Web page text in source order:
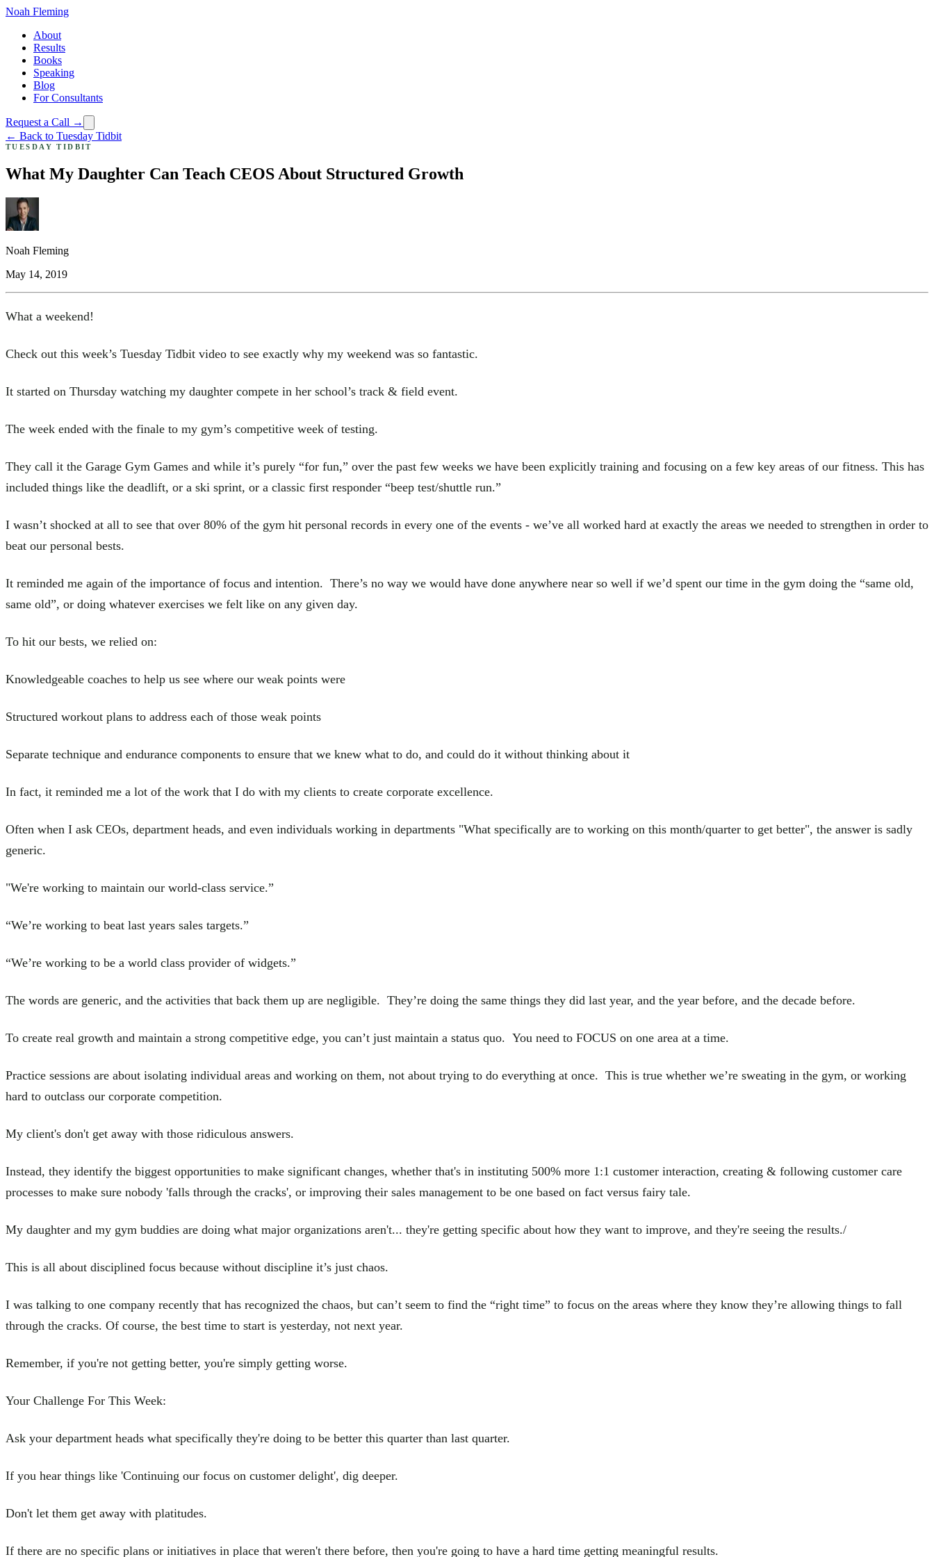
Noah Fleming
About
Results
Books
Speaking
Blog
For Consultants
Request a Call →
← Back to Tuesday Tidbit
TUESDAY TIDBIT
What My Daughter Can Teach CEOS About Structured Growth
Noah Fleming
May 14, 2019
What a weekend!
Check out this week’s Tuesday Tidbit video to see exactly why my weekend was so fantastic.
It started on Thursday watching my daughter compete in her school’s track & field event.
The week ended with the finale to my gym’s competitive week of testing.
They call it the Garage Gym Games and while it’s purely “for fun,” over the past few weeks we have been explicitly training and focusing on a few key areas of our fitness. This has
included things like the deadlift, or a ski sprint, or a classic first responder “beep test/shuttle run.”
I wasn’t shocked at all to see that over 80% of the gym hit personal records in every one of the events - we’ve all worked hard at exactly the areas we needed to strengthen in order to
beat our personal bests.
It reminded me again of the importance of focus and intention. There’s no way we would have done anywhere near so well if we’d spent our time in the gym doing the “same old,
same old”, or doing whatever exercises we felt like on any given day.
To hit our bests, we relied on:
Knowledgeable coaches to help us see where our weak points were
Structured workout plans to address each of those weak points
Separate technique and endurance components to ensure that we knew what to do, and could do it without thinking about it
In fact, it reminded me a lot of the work that I do with my clients to create corporate excellence.
Often when I ask CEOs, department heads, and even individuals working in departments "What specifically are to working on this month/quarter to get better", the answer is sadly
generic.
"We're working to maintain our world-class service.”
“We’re working to beat last years sales targets.”
“We’re working to be a world class provider of widgets.”
The words are generic, and the activities that back them up are negligible. They’re doing the same things they did last year, and the year before, and the decade before.
To create real growth and maintain a strong competitive edge, you can’t just maintain a status quo. You need to FOCUS on one area at a time.
Practice sessions are about isolating individual areas and working on them, not about trying to do everything at once. This is true whether we’re sweating in the gym, or working
hard to outclass our corporate competition.
My client's don't get away with those ridiculous answers.
Instead, they identify the biggest opportunities to make significant changes, whether that's in instituting 500% more 1:1 customer interaction, creating & following customer care
processes to make sure nobody 'falls through the cracks', or improving their sales management to be one based on fact versus fairy tale.
My daughter and my gym buddies are doing what major organizations aren't... they're getting specific about how they want to improve, and they're seeing the results./
This is all about disciplined focus because without discipline it’s just chaos.
I was talking to one company recently that has recognized the chaos, but can’t seem to find the “right time” to focus on the areas where they know they’re allowing things to fall
through the cracks. Of course, the best time to start is yesterday, not next year.
Remember, if you're not getting better, you're simply getting worse.
Your Challenge For This Week:
Ask your department heads what specifically they're doing to be better this quarter than last quarter.
If you hear things like 'Continuing our focus on customer delight', dig deeper.
Don't let them get away with platitudes.
If there are no specific plans or initiatives in place that weren't there before, then you're going to have a hard time getting meaningful results.